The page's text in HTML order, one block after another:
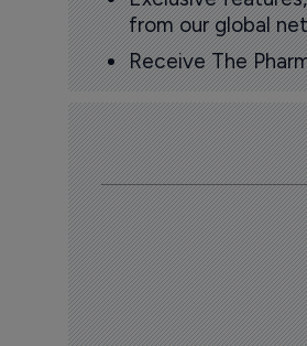
from our global
Receive The